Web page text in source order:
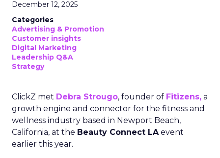
December 12, 2025
Categories
Advertising & Promotion
Customer insights
Digital Marketing
Leadership Q&A
Strategy
ClickZ met Debra Strougo, founder of Fitizens, a
growth engine and connector for the fitness and
wellness industry based in Newport Beach,
California, at the Beauty Connect LAevent
earlier this year.